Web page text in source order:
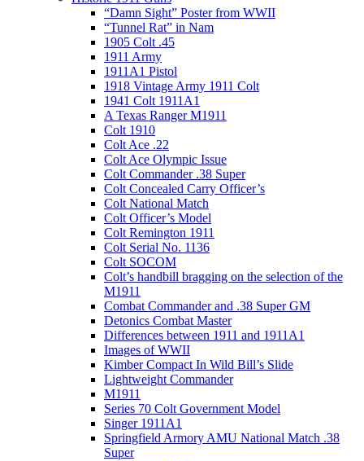
“Damn Sight” Poster from WWII
“Tunnel Rat” in Nam
1905 Colt .45
1911 Army
1911A1 Pistol
1918 Vintage Army 1911 Colt
1941 Colt 1911A1
A Texas Ranger M1911
Colt 1910
Colt Ace .22
Colt Ace Olympic Issue
Colt Commander .38 Super
Colt Concealed Carry Officer’s
Colt National Match
Colt Officer’s Model
Colt Remington 1911
Colt Serial No. 1136
Colt SOCOM
Colt’s handbill bragging on the selection of the
M1911
Combat Commander and .38 Super GM
Detonics Combat Master
Differences between 1911 and 1911A1
Images of WWII
Kimber Compact In Wild Bill’s Slide
Lightweight Commander
M1911
Series 70 Colt Government Model
Singer 1911A1
Springfield Armory AMU National Match .38
Super